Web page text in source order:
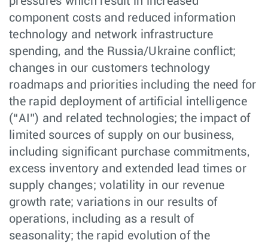
component costs and reduced information
technology and network infrastructure
spending, and the Russia/Ukraine conflict;
changes in our customers technology
roadmaps and priorities including the need for
the rapid deployment of artificial intelligence
(“AI”) and related technologies; the impact of
limited sources of supply on our business,
including significant purchase commitments,
excess inventory and extended lead times or
supply changes; volatility in our revenue
growth rate; variations in our results of
operations, including as a result of
seasonality; the rapid evolution of the